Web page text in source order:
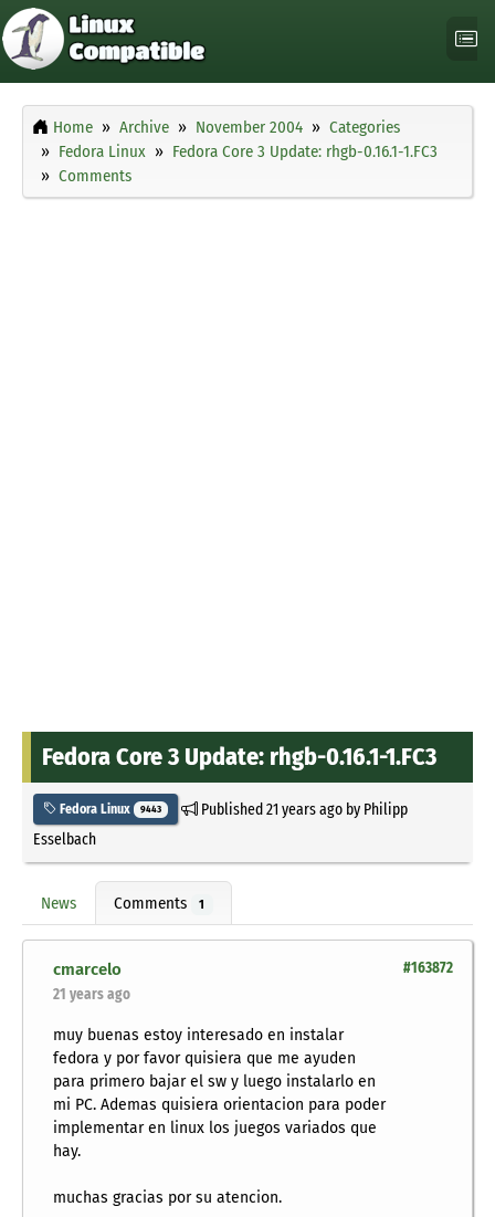
Home Archive November 2004
Categories
Fedora Linux
Fedora Core 3 Update: rhgb-0.16.1-1.FC3
Comments
Fedora Core 3 Update: rhgb-0.16.1-1.FC3
Fedora Linux 9443 Published21 years agoby Philipp
Esselbach
News Comments 1
#163872
cmarcelo
21 years ago
muy buenas estoy interesado en instalar
fedora y por favor quisiera que me ayuden
para primero bajar el sw y luego instalarlo en
mi PC. Ademas quisiera orientacion para poder
implementar en linux los juegos variados que
hay.
muchas gracias por su atencion.